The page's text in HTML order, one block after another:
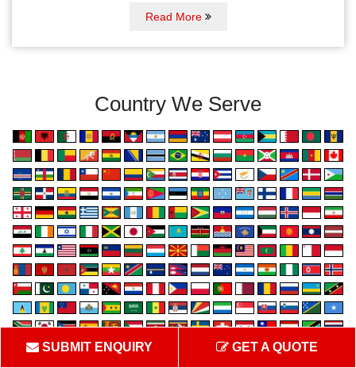
Read More
Country We Serve
SUBMIT ENQUIRY GET A QUOTE